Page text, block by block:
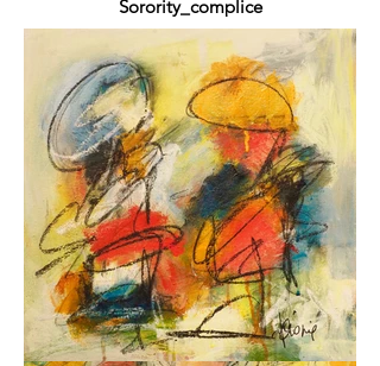
Sorority_complice
2019 Mixed media / Mixed media 61 x 61
cm / 24x 24 in